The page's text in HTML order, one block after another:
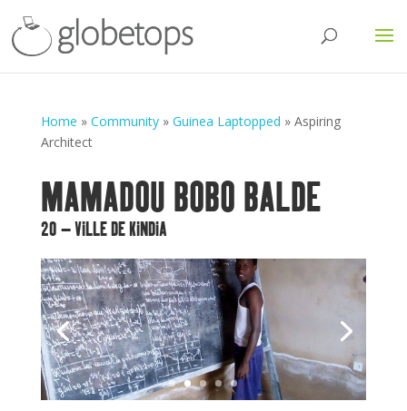
Home » Community» Guinea Laptopped » Aspiring
Architect
MAMADOU BOBO BALDE
20 – VILLE DE KINDIA